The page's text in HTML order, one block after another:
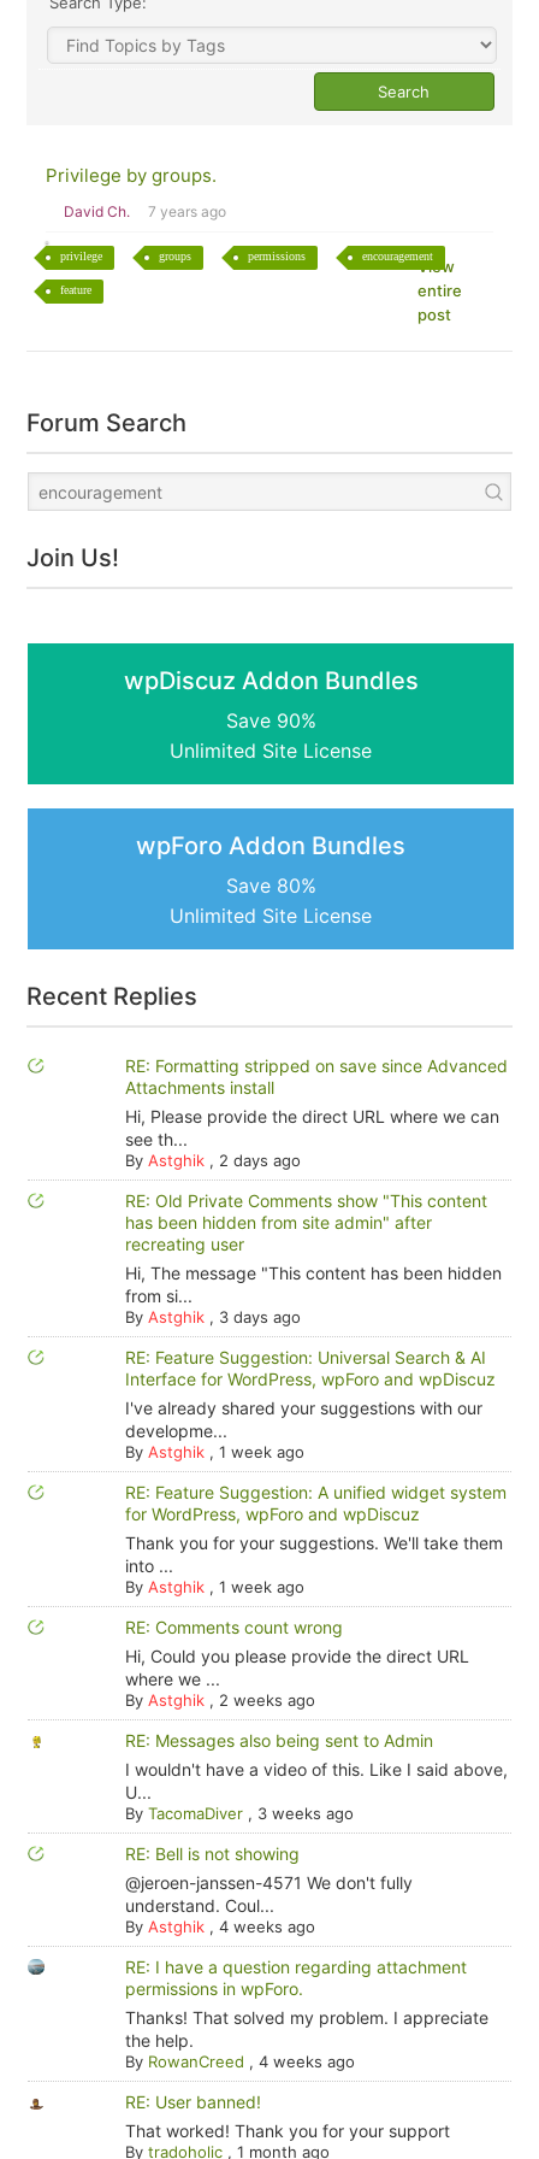
Privilege by groups.
David Ch. 7 years ago
privilege groups permissions encouragement
feature
View
entire
post
Forum Search
Join Us!
wpDiscuz Addon Bundles
Save 90%
Unlimited Site License
wpForo Addon Bundles
Save 80%
Unlimited Site License
Recent Replies
RE: Formatting stripped on save since Advanced
Attachments install
Hi, Please provide the direct URL where we can
see th...
By Astghik, 2 days ago
RE: Old Private Comments show "This content
has been hidden from site admin" after
recreating user
Hi, The message "This content has been hidden
from si...
By Astghik, 3 days ago
RE: Feature Suggestion: Universal Search & AI
Interface for WordPress, wpForo and wpDiscuz
I've already shared your suggestions with our
developme...
By Astghik, 1 week ago
RE: Feature Suggestion: A unified widget system
for WordPress, wpForo and wpDiscuz
Thank you for your suggestions. We'll take them
into ...
By Astghik, 1 week ago
RE: Comments count wrong
Hi, Could you please provide the direct URL
where we ...
By Astghik, 2 weeks ago
RE: Messages also being sent to Admin
I wouldn't have a video of this. Like I said above,
U...
By TacomaDiver, 3 weeks ago
RE: Bell is not showing
@jeroen-janssen-4571 We don't fully
understand. Coul...
By Astghik, 4 weeks ago
RE: I have a question regarding attachment
permissions in wpForo.
Thanks! That solved my problem. I appreciate
the help.
By RowanCreed , 4 weeks ago
RE: User banned!
That worked! Thank you for your support
By tradoholic, 1 month ago